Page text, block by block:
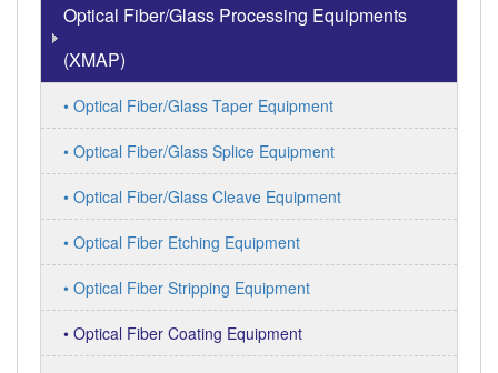
Optical Fiber/Glass Processing Equipments
(XMAP)
• Optical Fiber/Glass Taper Equipment
• Optical Fiber/Glass Splice Equipment
• Optical Fiber/Glass Cleave Equipment
• Optical Fiber Etching Equipment
• Optical Fiber Stripping Equipment
• Optical Fiber Coating Equipment